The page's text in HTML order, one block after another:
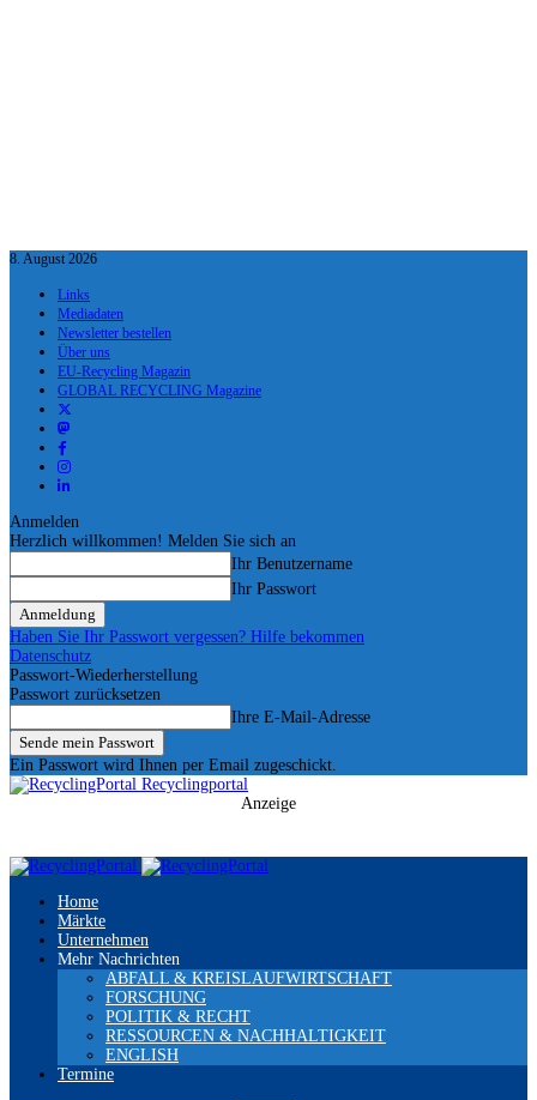
8. August 2026
Links
Mediadaten
Newsletter bestellen
Über uns
EU-Recycling Magazin
GLOBAL RECYCLING Magazine
Anmelden
Herzlich willkommen! Melden Sie sich an
Ihr Benutzername
Ihr Passwort
Haben Sie Ihr Passwort vergessen? Hilfe bekommen
Datenschutz
Passwort-Wiederherstellung
Passwort zurücksetzen
Ihre E-Mail-Adresse
Ein Passwort wird Ihnen per Email zugeschickt.
Recyclingportal
Anzeige
Home
Märkte
Unternehmen
Mehr Nachrichten
ABFALL & KREISLAUFWIRTSCHAFT
FORSCHUNG
POLITIK & RECHT
RESSOURCEN & NACHHALTIGKEIT
ENGLISH
Termine